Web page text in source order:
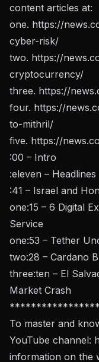
content articles at:
one. https://
cyber-risk/
two. https://
cryptocurrency/
three. https://
four. https://
to-mithril/
five. https://
:00 – Intro
:eleven – Headlines
:41 – Israel and
one:15 – 6 Digital
Service
one:53 – Tether
two:28 – Cardano
three:ten – El
Market Crash
To master and
YouTube channel:
information on the